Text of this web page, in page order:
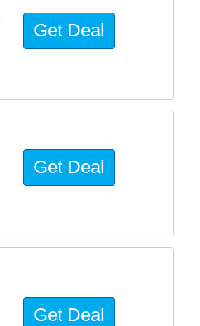
Get Deal
Get Deal
Get Deal